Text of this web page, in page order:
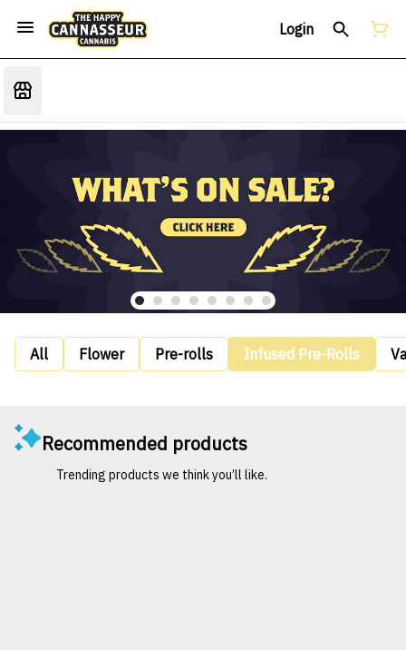
Login
All Flower Pre-rolls Infused Pre-Rolls
Recommended products
Trending products we think you’ll like.